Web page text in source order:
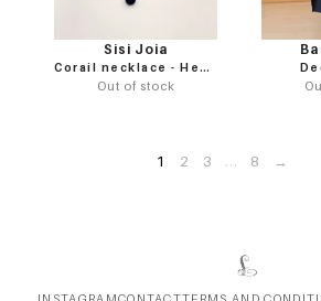
Sisi Joia
Corail necklace - Hematite / Black
Out of stock
1 2 3 ... 8 →